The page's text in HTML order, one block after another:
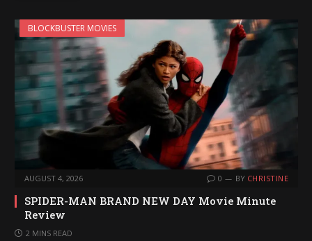
BLOCKBUSTER MOVIES
AUGUST 4, 2026 0 BY CHRISTINE
SPIDER-MAN BRAND NEW DAY Movie Minute
Review
2 MINS READ